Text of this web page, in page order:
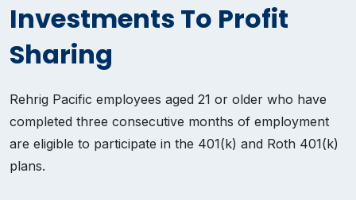
Investments To Profit
Sharing
Rehrig Pacific employees aged 21 or older who have
completed three consecutive months of employment
are eligible to participate in the 401(k) and Roth 401(k)
plans.